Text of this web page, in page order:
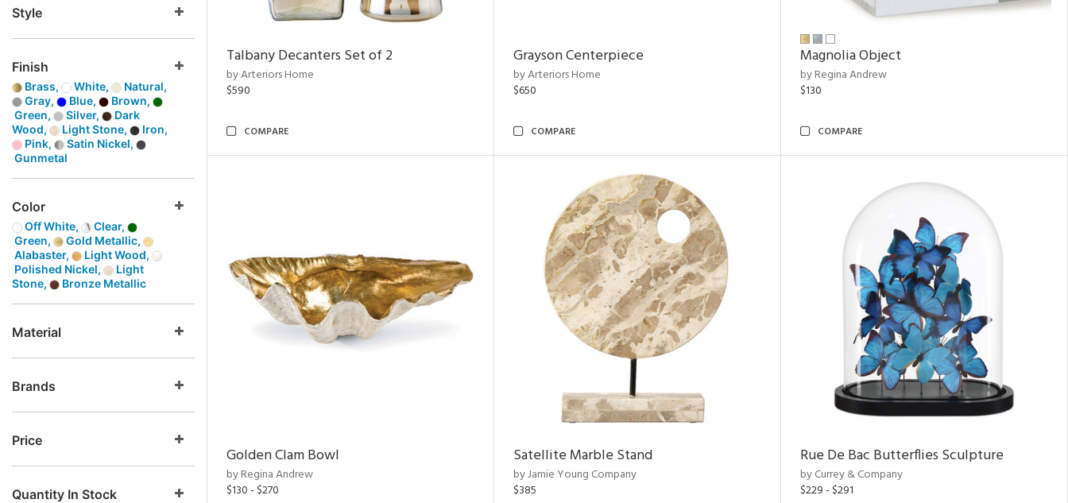
Style
Finish
Brass, White,
Natural,
Gray,
Blue,
Brown,
Green,
Silver,
Dark
Wood,
Light Stone,
Iron,
Pink,
Satin Nickel,
Gunmetal
Color
Off White,
Clear,
Green,
Gold Metallic,
Alabaster,
Light Wood,
Polished Nickel,
Light
Stone,
Bronze Metallic
Material
Brands
Price
Quantity In Stock
Talbany Decanters Set of 2
by Arteriors Home
$590
COMPARE
Grayson Centerpiece
by Arteriors Home
$650
COMPARE
Magnolia Object
by Regina Andrew
$130
COMPARE
Golden Clam Bowl
by Regina Andrew
$130 - $270
Satellite Marble Stand
by Jamie Young Company
$385
Rue De Bac Butterflies Sculpture
by Currey & Company
$229 - $291